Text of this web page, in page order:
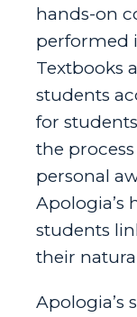
hands-on
performed
Textbooks
students
for
the
personal
Apologia’s
students
their
Apologia’s